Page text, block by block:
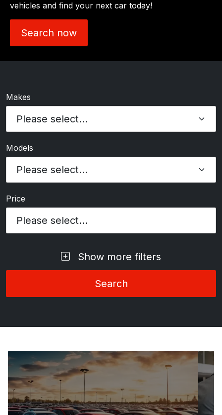
vehicles and find your next car today!
Search now
Makes
Models
Price
Please select...
Show more filters